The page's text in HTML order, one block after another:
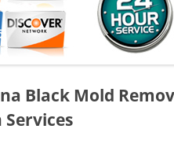
Black Mold